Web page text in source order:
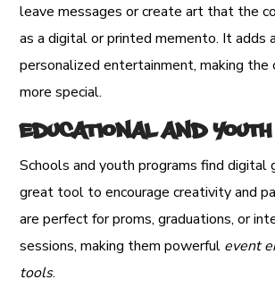
leave messages or create art that the
as a digital or printed memento. It adds
personalized entertainment, making the
more special.
Educational and
Schools and youth programs find digital
great tool to encourage creativity and
are perfect for proms, graduations, or
sessions, making them powerful event
tools.